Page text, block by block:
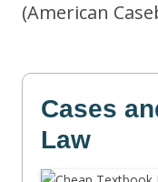
(American
Cases
Law